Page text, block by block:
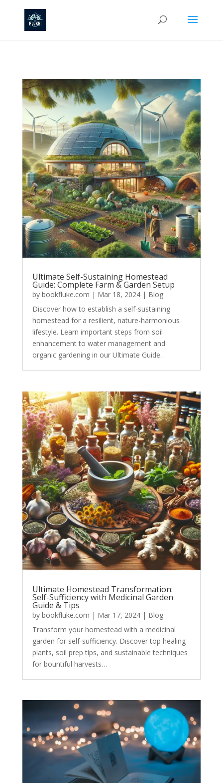
Ultimate Self-Sustaining Homestead
Guide: Complete Farm & Garden Setup
by bookfluke.com | Mar 18, 2024| Blog
Discover how to establish a self-sustaining
homestead for a resilient, nature-harmonious
lifestyle. Learn important steps from soil
enhancement to water management and
organic gardening in our Ultimate Guide…
Ultimate Homestead Transformation:
Self-Sufficiency with Medicinal Garden
Guide & Tips
by bookfluke.com | Mar 17, 2024| Blog
Transform your homestead with a medicinal
garden for self-sufficiency. Discover top healing
plants, soil prep tips, and sustainable techniques
for bountiful harvests…